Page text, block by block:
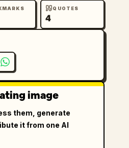
QUOTES
4
image
them, generate
it from one AI